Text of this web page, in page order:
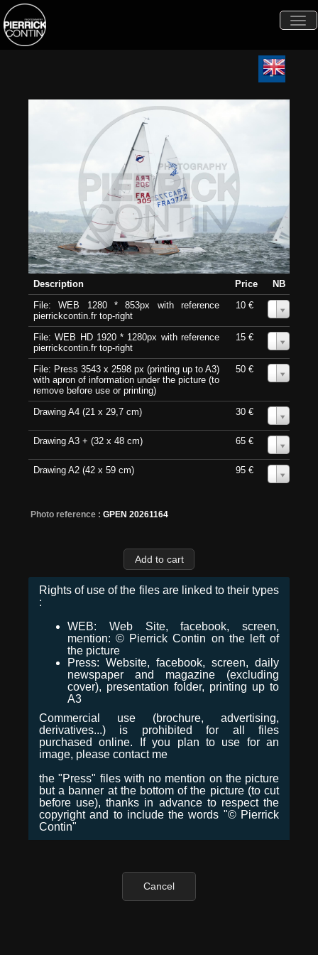
Description Price
NB
File: WEB 1280 * 853px with reference
pierrickcontin.fr top-right
10 €
File: WEB HD 1920 * 1280px with reference
pierrickcontin.fr top-right
15 €
File: Press 3543 x 2598 px (printing up to A3)
with apron of information under the picture (to
remove before use or printing)
50 €
Drawing A4 (21 x 29,7 cm) 30 €
Drawing A3 + (32 x 48 cm) 65 €
Drawing A2 (42 x 59 cm) 95 €
Photo reference : GPEN 20261164
Rights of use of the files are linked to their types
:
WEB: Web Site, facebook, screen,
mention: © Pierrick Contin on the left of
the picture
Press: Website, facebook, screen, daily
newspaper and magazine (excluding
cover), presentation folder, printing up to
A3
Commercial use (brochure, advertising,
derivatives...) is prohibited for all files
purchased online. If you plan to use for an
image, please contact me
the "Press" files with no mention on the picture
but a banner at the bottom of the picture (to cut
before use), thanks in advance to respect the
copyright and to include the words "© Pierrick
Contin"
Cancel